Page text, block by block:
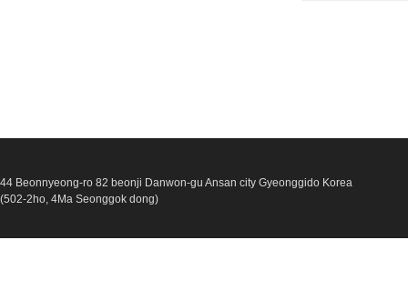
44 Beonnyeong-ro 82 beonji Danwon-gu Ansan city Gyeonggido Korea
(502-2ho, 4Ma Seonggok dong)